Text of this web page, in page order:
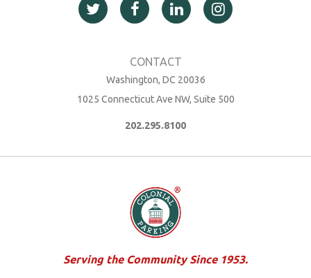
202.295.8100
1025 Connecticut Ave NW, Suite 500
Washington, DC 20036
Serving the Community Since 1953.